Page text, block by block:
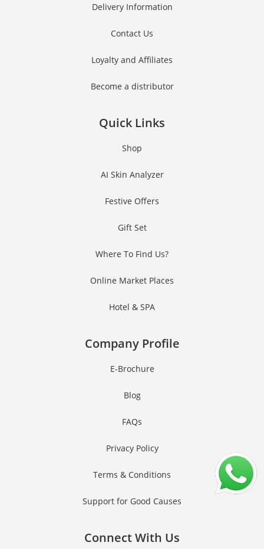
Delivery Information
Contact Us
Loyalty and Affiliates
Become a distributor
Quick Links
Shop
AI Skin Analyzer
Festive Offers
Gift Set
Where To Find Us?
Online Market Places
Hotel & SPA
Company Profile
E-Brochure
Blog
FAQs
Privacy Policy
Terms & Conditions
Support for Good Causes
Connect With Us